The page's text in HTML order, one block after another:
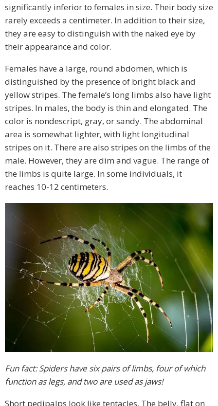
significantly inferior to females in size. Their body size
rarely exceeds a centimeter. In addition to their size,
they are easy to distinguish with the naked eye by
their appearance and color.
Females have a large, round abdomen, which is
distinguished by the presence of bright black and
yellow stripes. The female’s long limbs also have light
stripes. In males, the body is thin and elongated. The
color is nondescript, gray, or sandy. The abdominal
area is somewhat lighter, with light longitudinal
stripes on it. There are also stripes on the limbs of the
male. However, they are dim and vague. The range of
the limbs is quite large. In some individuals, it
reaches 10-12 centimeters.
Fun fact: Spiders have six pairs of limbs, four of which
function as legs, and two are used as jaws!
Short pedipalps look like tentacles. The belly, flat on